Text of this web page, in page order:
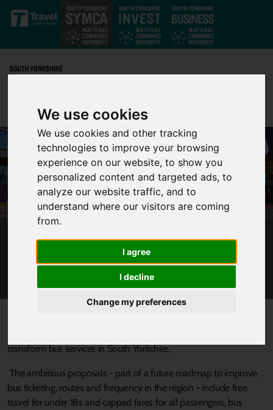
We use cookies
We use cookies and other tracking
technologies to improve your browsing
experience on our website, to show you
personalized content and targeted ads, to
analyze our website traffic, and to
understand where our visitors are coming
from.
I agree
I decline
Change my preferences
Skip to main content
CONSULTATION LAUNCHED ON PLANS TO
TRANSFORM SOUTH YORKSHIRE BUS
A public consultation has launched to seek views on plans to
transform bus services in South Yorkshire.
The ambitious proposals - part of a future roadmap to improve
bus ticketing, routes and frequency in the region - include free
travel for under 18s and capped fares for all passengers, bus